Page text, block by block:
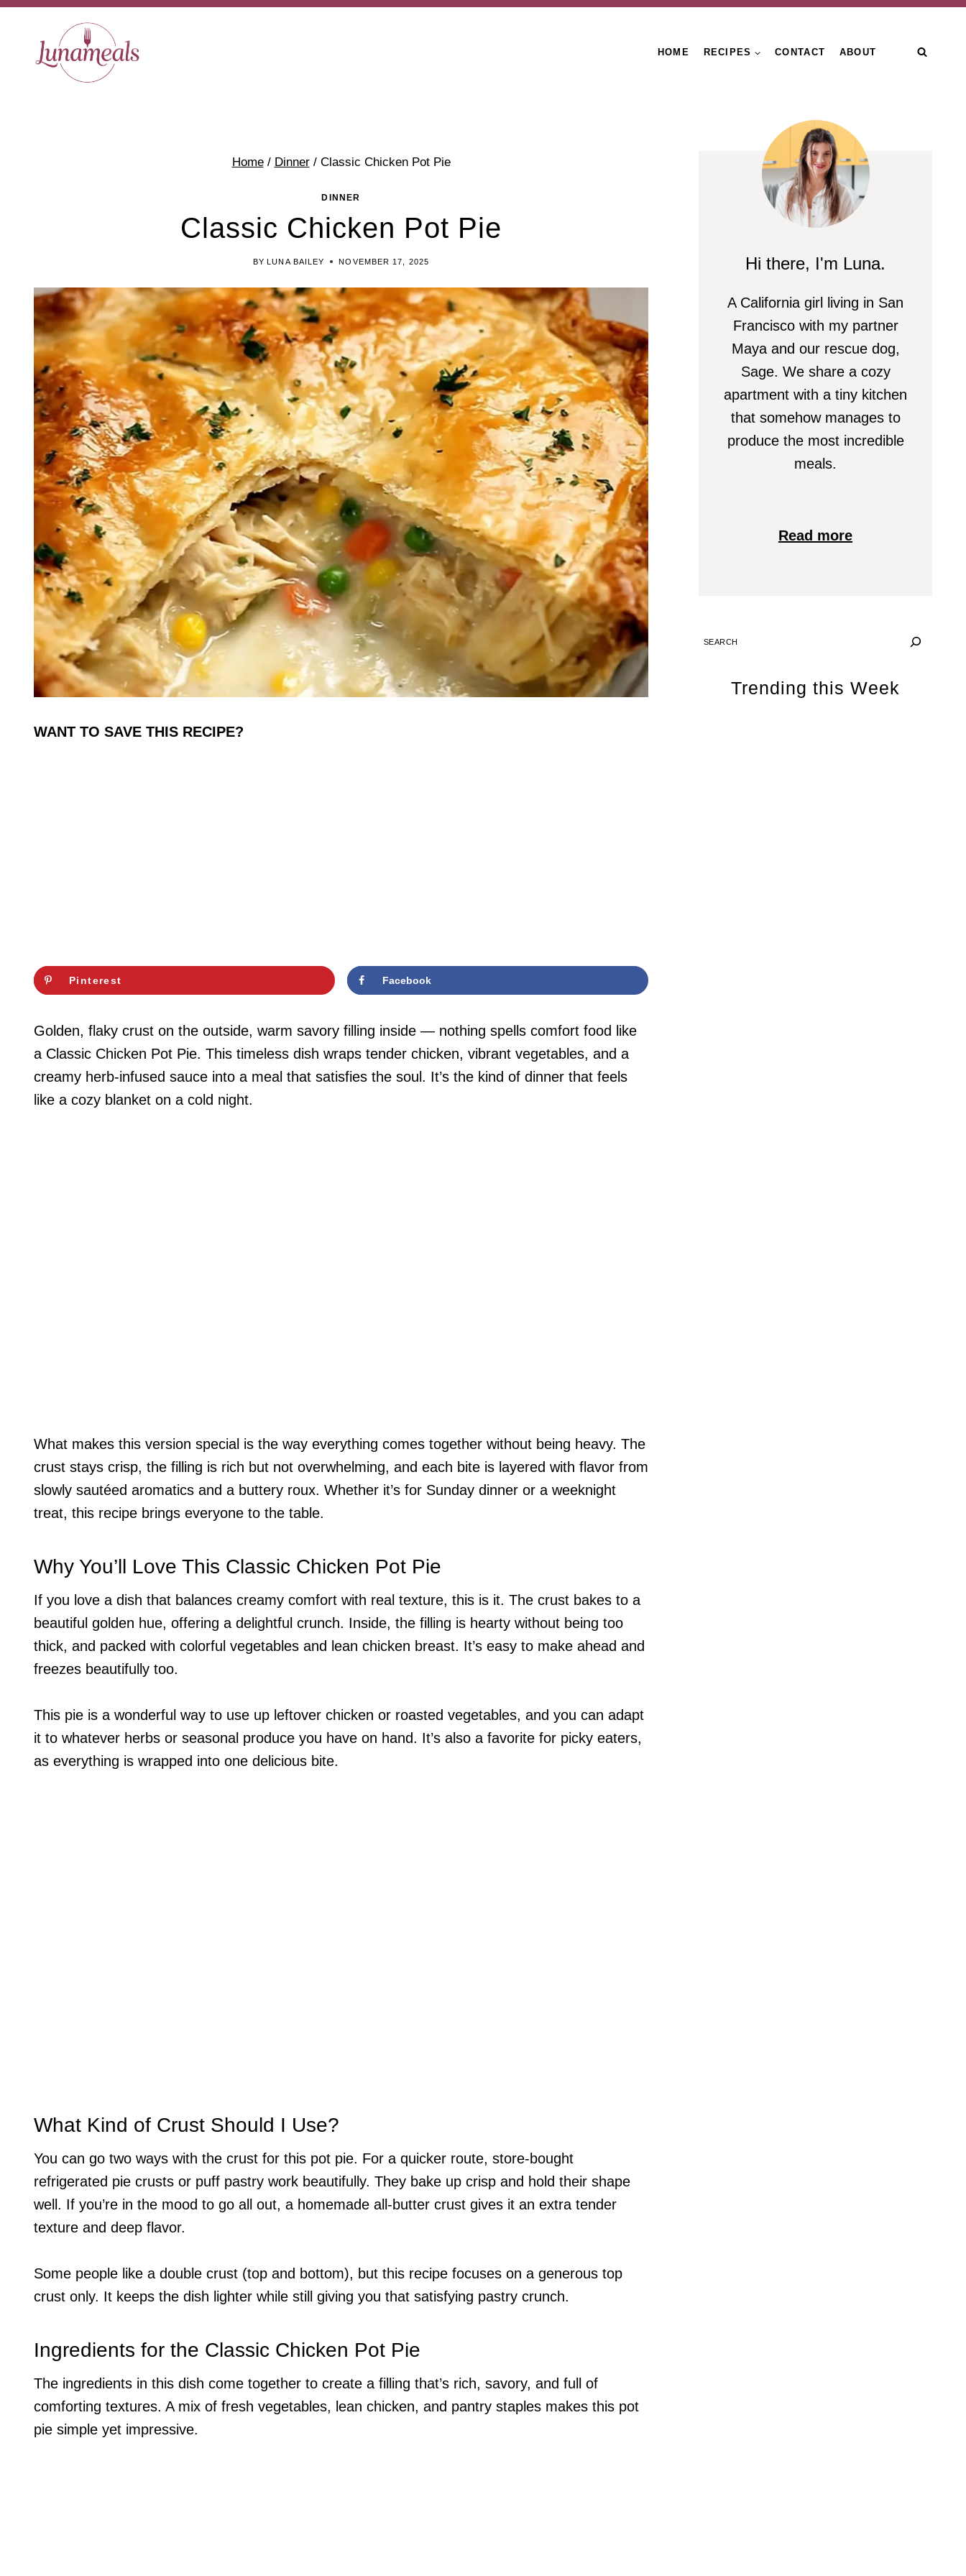
Skip
content
HOME RECIPES CONTACT ABOUT
Home / Dinner / Classic Chicken Pot Pie
DINNER
Classic Chicken Pot Pie
BY LUNA BAILEY NOVEMBER 17, 2025
WANT TO SAVE THIS RECIPE?
Pinterest Facebook
Golden, flaky crust on the outside, warm savory filling inside — nothing spells comfort food like
a Classic Chicken Pot Pie. This timeless dish wraps tender chicken, vibrant vegetables, and a
creamy herb-infused sauce into a meal that satisfies the soul. It’s the kind of dinner that feels
like a cozy blanket on a cold night.
What makes this version special is the way everything comes together without being heavy. The
crust stays crisp, the filling is rich but not overwhelming, and each bite is layered with flavor from
slowly sautéed aromatics and a buttery roux. Whether it’s for Sunday dinner or a weeknight
treat, this recipe brings everyone to the table.
Why You’ll Love This Classic Chicken Pot Pie
If you love a dish that balances creamy comfort with real texture, this is it. The crust bakes to a
beautiful golden hue, offering a delightful crunch. Inside, the filling is hearty without being too
thick, and packed with colorful vegetables and lean chicken breast. It’s easy to make ahead and
freezes beautifully too.
This pie is a wonderful way to use up leftover chicken or roasted vegetables, and you can adapt
it to whatever herbs or seasonal produce you have on hand. It’s also a favorite for picky eaters,
as everything is wrapped into one delicious bite.
What Kind of Crust Should I Use?
You can go two ways with the crust for this pot pie. For a quicker route, store-bought
refrigerated pie crusts or puff pastry work beautifully. They bake up crisp and hold their shape
well. If you’re in the mood to go all out, a homemade all-butter crust gives it an extra tender
texture and deep flavor.
Some people like a double crust (top and bottom), but this recipe focuses on a generous top
crust only. It keeps the dish lighter while still giving you that satisfying pastry crunch.
Ingredients for the Classic Chicken Pot Pie
The ingredients in this dish come together to create a filling that’s rich, savory, and full of
comforting textures. A mix of fresh vegetables, lean chicken, and pantry staples makes this pot
pie simple yet impressive.
Hi there, I'm Luna.
A California girl living in San
Francisco with my partner
Maya and our rescue dog,
Sage. We share a cozy
apartment with a tiny kitchen
that somehow manages to
produce the most incredible
meals.
Read more
SEARCH
Trending this Week